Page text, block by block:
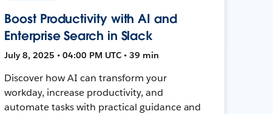
Boost Productivity with AI and
Enterprise Search in Slack
July 8, 2025 • 04:00 PM UTC • 39 min
Discover how AI can transform your
workday, increase productivity, and
automate tasks with practical guidance and